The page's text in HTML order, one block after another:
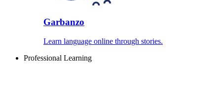
Garbanzo
Learn language online through stories.
Professional Learning